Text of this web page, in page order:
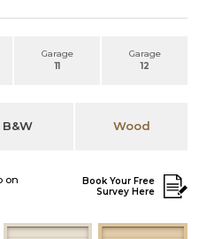
Garage
11
Garage
12
B&W Wood
on
Book Your Free
Survey Here